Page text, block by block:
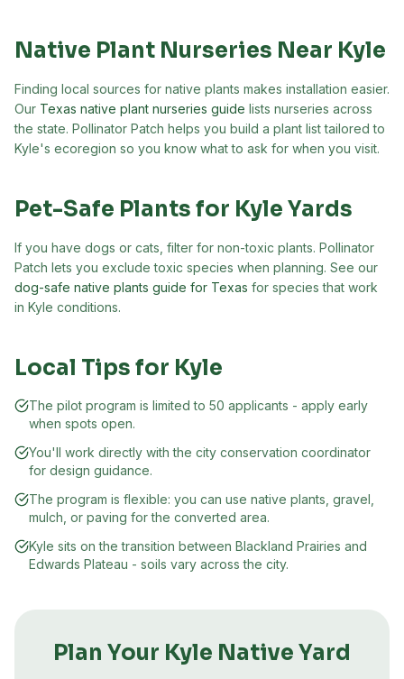
Native Plant Nurseries Near Kyle
Finding local sources for native plants makes installation easier.
Our Texas native plant nurseries guide lists nurseries across
the state. Pollinator Patch helps you build a plant list tailored to
Kyle's ecoregion so you know what to ask for when you visit.
Pet-Safe Plants for Kyle Yards
If you have dogs or cats, filter for non-toxic plants. Pollinator
Patch lets you exclude toxic species when planning. See our
dog-safe native plants guide for Texas for species that work
in Kyle conditions.
Local Tips for Kyle
The pilot program is limited to 50 applicants - apply early
when spots open.
You'll work directly with the city conservation coordinator
for design guidance.
The program is flexible: you can use native plants, gravel,
mulch, or paving for the converted area.
Kyle sits on the transition between Blackland Prairies and
Edwards Plateau - soils vary across the city.
Plan Your Kyle Native Yard